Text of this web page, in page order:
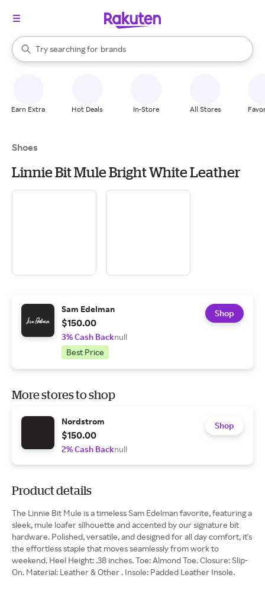
Search Rakuten
Try searching for
stores
brands
groceries
When autocomplete results are available, use the up and down
Earn Extra Hot Deals In-Store All Stores
Shoes
Linnie Bit Mule Bright White Leather
Sam Edelman
$150.00
3% Cash Backnull
Best Price
Shop
More stores to shop
Nordstrom
$150.00
2% Cash Backnull
Shop
Product details
The Linnie Bit Mule is a timeless Sam Edelman favorite, featuring a
sleek, mule loafer silhouette and accented by our signature bit
hardware. Polished, versatile, and designed for all day comfort, it's
the effortless staple that moves seamlessly from work to
weekend. Heel Height: .38 inches. Toe: Almond Toe. Closure: Slip-
On. Material: Leather & Other . Insole: Padded Leather Insole.